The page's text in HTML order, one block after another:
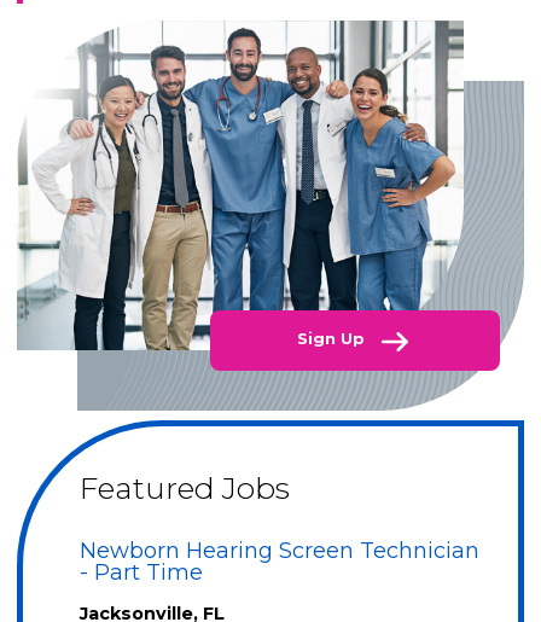
Sign Up
Featured Jobs
Newborn Hearing Screen Technician
- Part Time
Jacksonville, FL